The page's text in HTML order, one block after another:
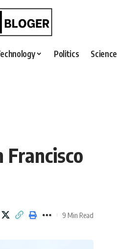
Politics Science
Francisco
9 Min Read